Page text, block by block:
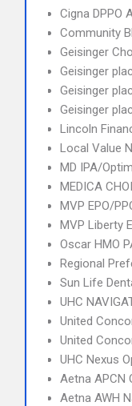
Cigna DPPO
Community
Geisinger
Geisinger
Geisinger
Geisinger
Lincoln
Local Value
MD IPA/
MEDICA
MVP EPO/
MVP Liberty
Oscar HMO
Regional
Sun Life
UHC
United
United
UHC Nexus
Aetna APCN
Aetna AWH